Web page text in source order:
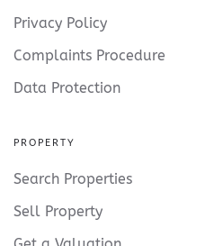
Privacy Policy
Complaints Procedure
Data Protection
PROPERTY
Search Properties
Sell Property